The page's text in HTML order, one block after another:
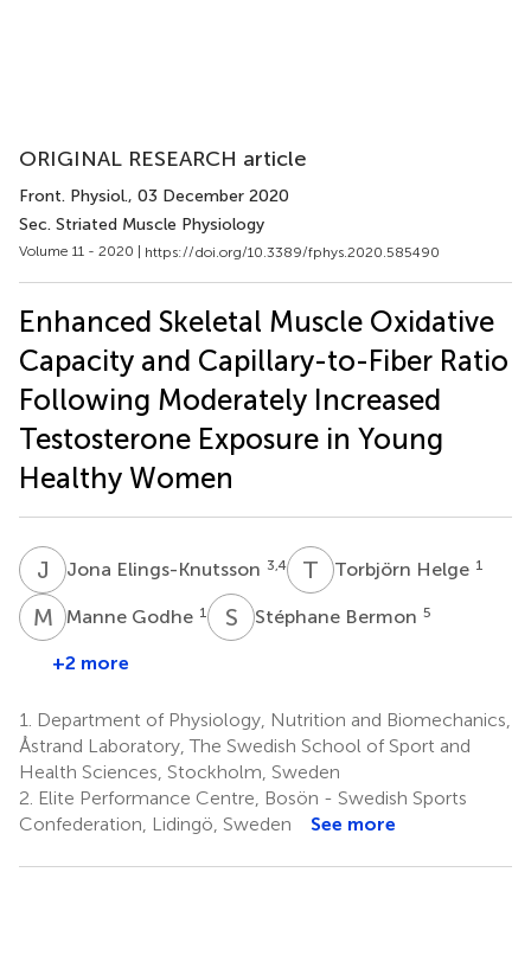
ORIGINAL RESEARCH article
Front. Physiol., 03 December 2020
Sec. Striated Muscle Physiology
Volume 11 - 2020 | https://doi.org/10.3389/fphys.2020.585490
Enhanced Skeletal Muscle Oxidative
Capacity and Capillary-to-Fiber Ratio
Following Moderately Increased
Testosterone Exposure in Young
Healthy Women
J EJona Elings-Knutsson 3,4 T HTorbjörn Helge 1
M GManne Godhe 1 S BStéphane Bermon 5
+2 more
1.
Department of Physiology, Nutrition and Biomechanics,
Åstrand Laboratory, The Swedish School of Sport and
Health Sciences, Stockholm, Sweden
2. Elite Performance Centre, Bosön - Swedish Sports
Confederation, Lidingö, Sweden
See more